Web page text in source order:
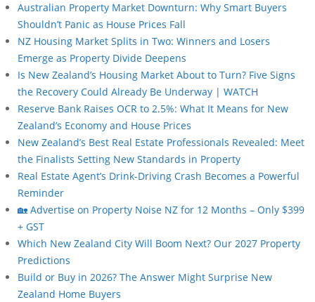
Australian Property Market Downturn: Why Smart Buyers
Shouldn’t Panic as House Prices Fall
NZ Housing Market Splits in Two: Winners and Losers
Emerge as Property Divide Deepens
Is New Zealand’s Housing Market About to Turn? Five Signs
the Recovery Could Already Be Underway | WATCH
Reserve Bank Raises OCR to 2.5%: What It Means for New
Zealand’s Economy and House Prices
New Zealand’s Best Real Estate Professionals Revealed: Meet
the Finalists Setting New Standards in Property
Real Estate Agent’s Drink-Driving Crash Becomes a Powerful
Reminder
🏡 Advertise on Property Noise NZ for 12 Months – Only $399
+ GST
Which New Zealand City Will Boom Next? Our 2027 Property
Predictions
Build or Buy in 2026? The Answer Might Surprise New
Zealand Home Buyers